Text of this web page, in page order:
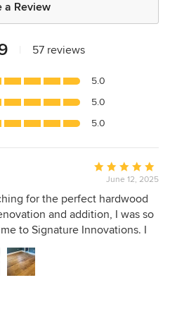
a Review
57 reviews
5.0
5.0
5.0
Average
rating:
5
out
of
June 12, 2025
for the perfect hardwood
and addition, I was so
to Signature Innovations. I
difficult process as I
house is in West Virginia and
This was not the case
questions, visions and the